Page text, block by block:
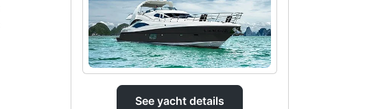
See yacht details